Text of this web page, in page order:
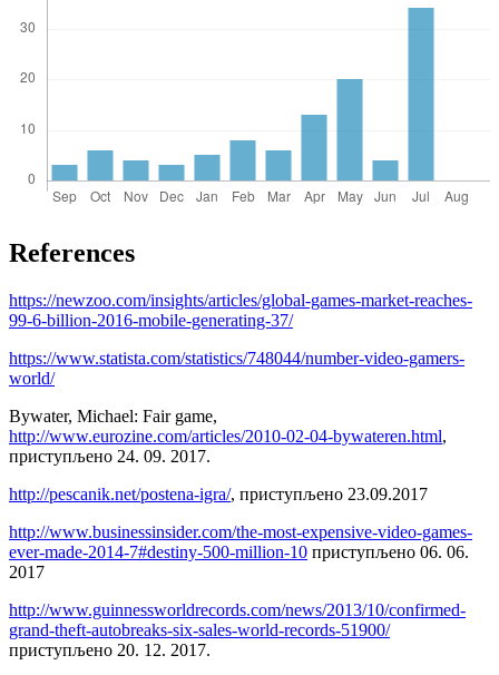
References
https://newzoo.com/insights/articles/global-games-market-reaches-
99-6-billion-2016-mobile-generating-37/
https://www.statista.com/statistics/748044/number-video-gamers-
world/
Bywater, Michael: Fair game,
http://www.eurozine.com/articles/2010-02-04-bywateren.html,
приступљено 24. 09. 2017.
http://pescanik.net/postena-igra/, приступљено 23.09.2017
http://www.businessinsider.com/the-most-expensive-video-games-
ever-made-2014-7#destiny-500-million-10 приступљено 06. 06.
2017
http://www.guinnessworldrecords.com/news/2013/10/confirmed-
grand-theft-autobreaks-six-sales-world-records-51900/
приступљено 20. 12. 2017.